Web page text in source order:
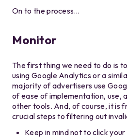
On to the process…
Monitor
The first thing we need to do is
using Google Analytics or a
majority of advertisers use
of ease of implementation, use,
other tools. And, of course, it is
crucial steps to filtering out
Keep in mind not to click